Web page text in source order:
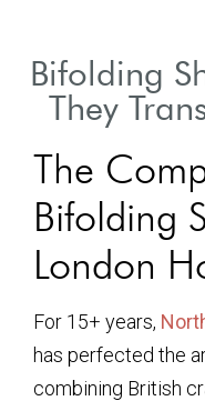
Bifolding
They
The
Bifolding
London
For 15+ years,
has perfected the
combining British